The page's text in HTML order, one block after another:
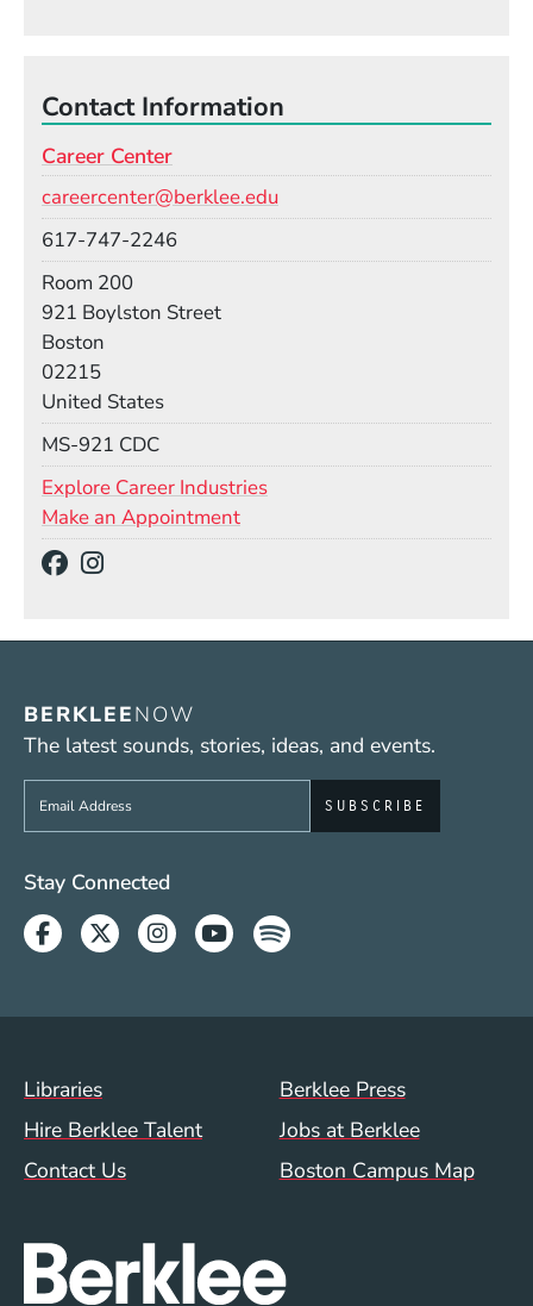
Contact Information
Career Center
careercenter@berklee.edu
617-747-2246
Room 200
921 Boylston Street
Boston
02215
United States
MS-921 CDC
Explore Career Industries
Make an Appointment
(Opens in a new window)
BERKLEENOW
The latest sounds, stories, ideas, and events.
Sign up to get e-mails from Berklee Now
Social Media Links (WWW)
Stay Connected
Facebook
TwitterInstagram
YoutubeSpotify
Footer Menu (WWW)
Libraries
Berklee Press
Hire Berklee Talent
Jobs at Berklee
Contact Us
Boston Campus Map